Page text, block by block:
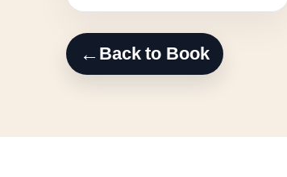
through
← Back to Book